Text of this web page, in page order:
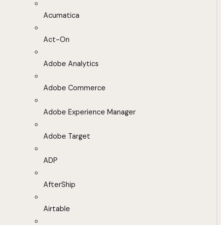
Acumatica
Act-On
Adobe Analytics
Adobe Commerce
Adobe Experience Manager
Adobe Target
ADP
AfterShip
Airtable